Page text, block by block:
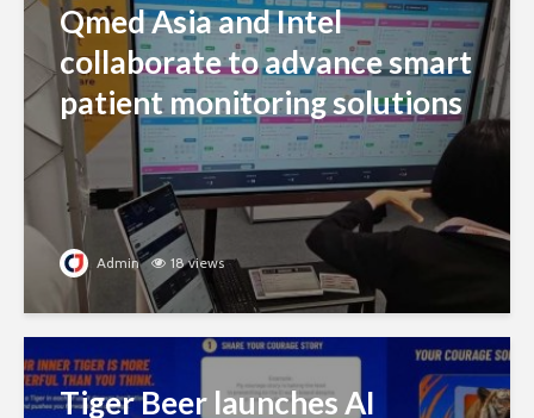
Qmed Asia and Intel
collaborate to advance smart
patient monitoring solutions
Admin 18 views
Tiger Beer launches AI